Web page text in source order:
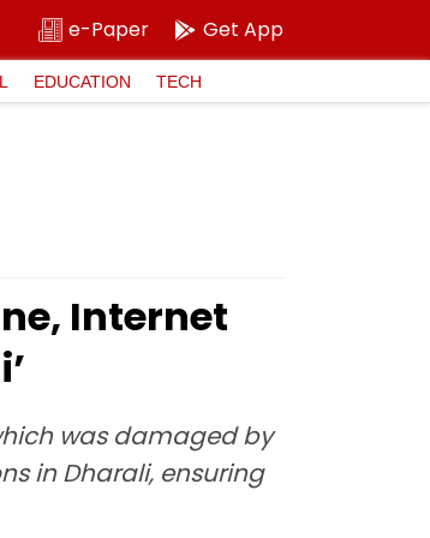
e-Paper Get App
EDUCATION TECH
Internet
was damaged by
in Dharali, ensuring